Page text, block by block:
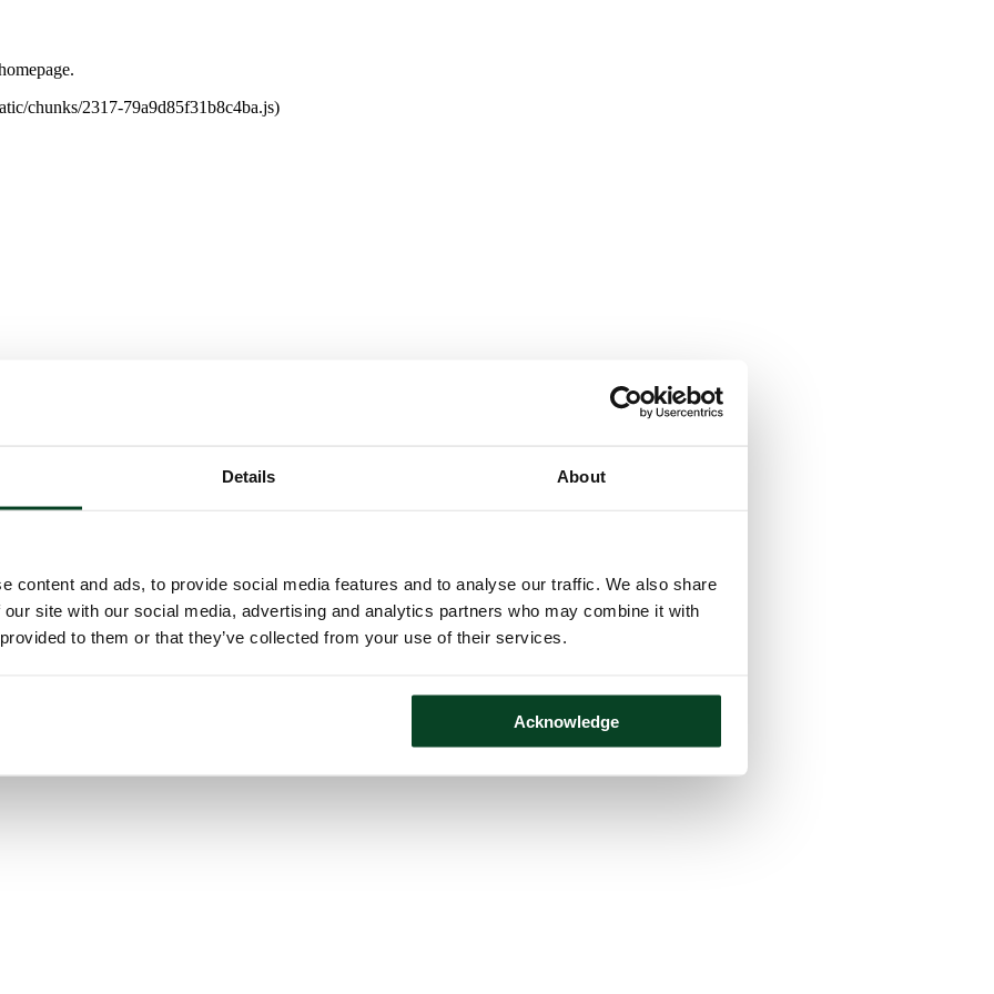
Details About
content and ads, to provide social media features and to analyse our traffic. We also share
site with our social media, advertising and analytics partners who may combine it with
to them or that they’ve collected from your use of their services.
Acknowledge
chunks/2317-79a9d85f31b8c4ba.js)